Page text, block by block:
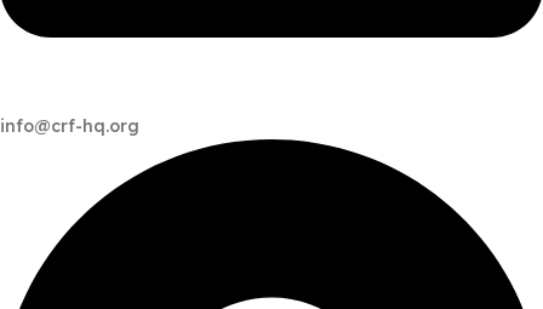
info@crf-hq.org